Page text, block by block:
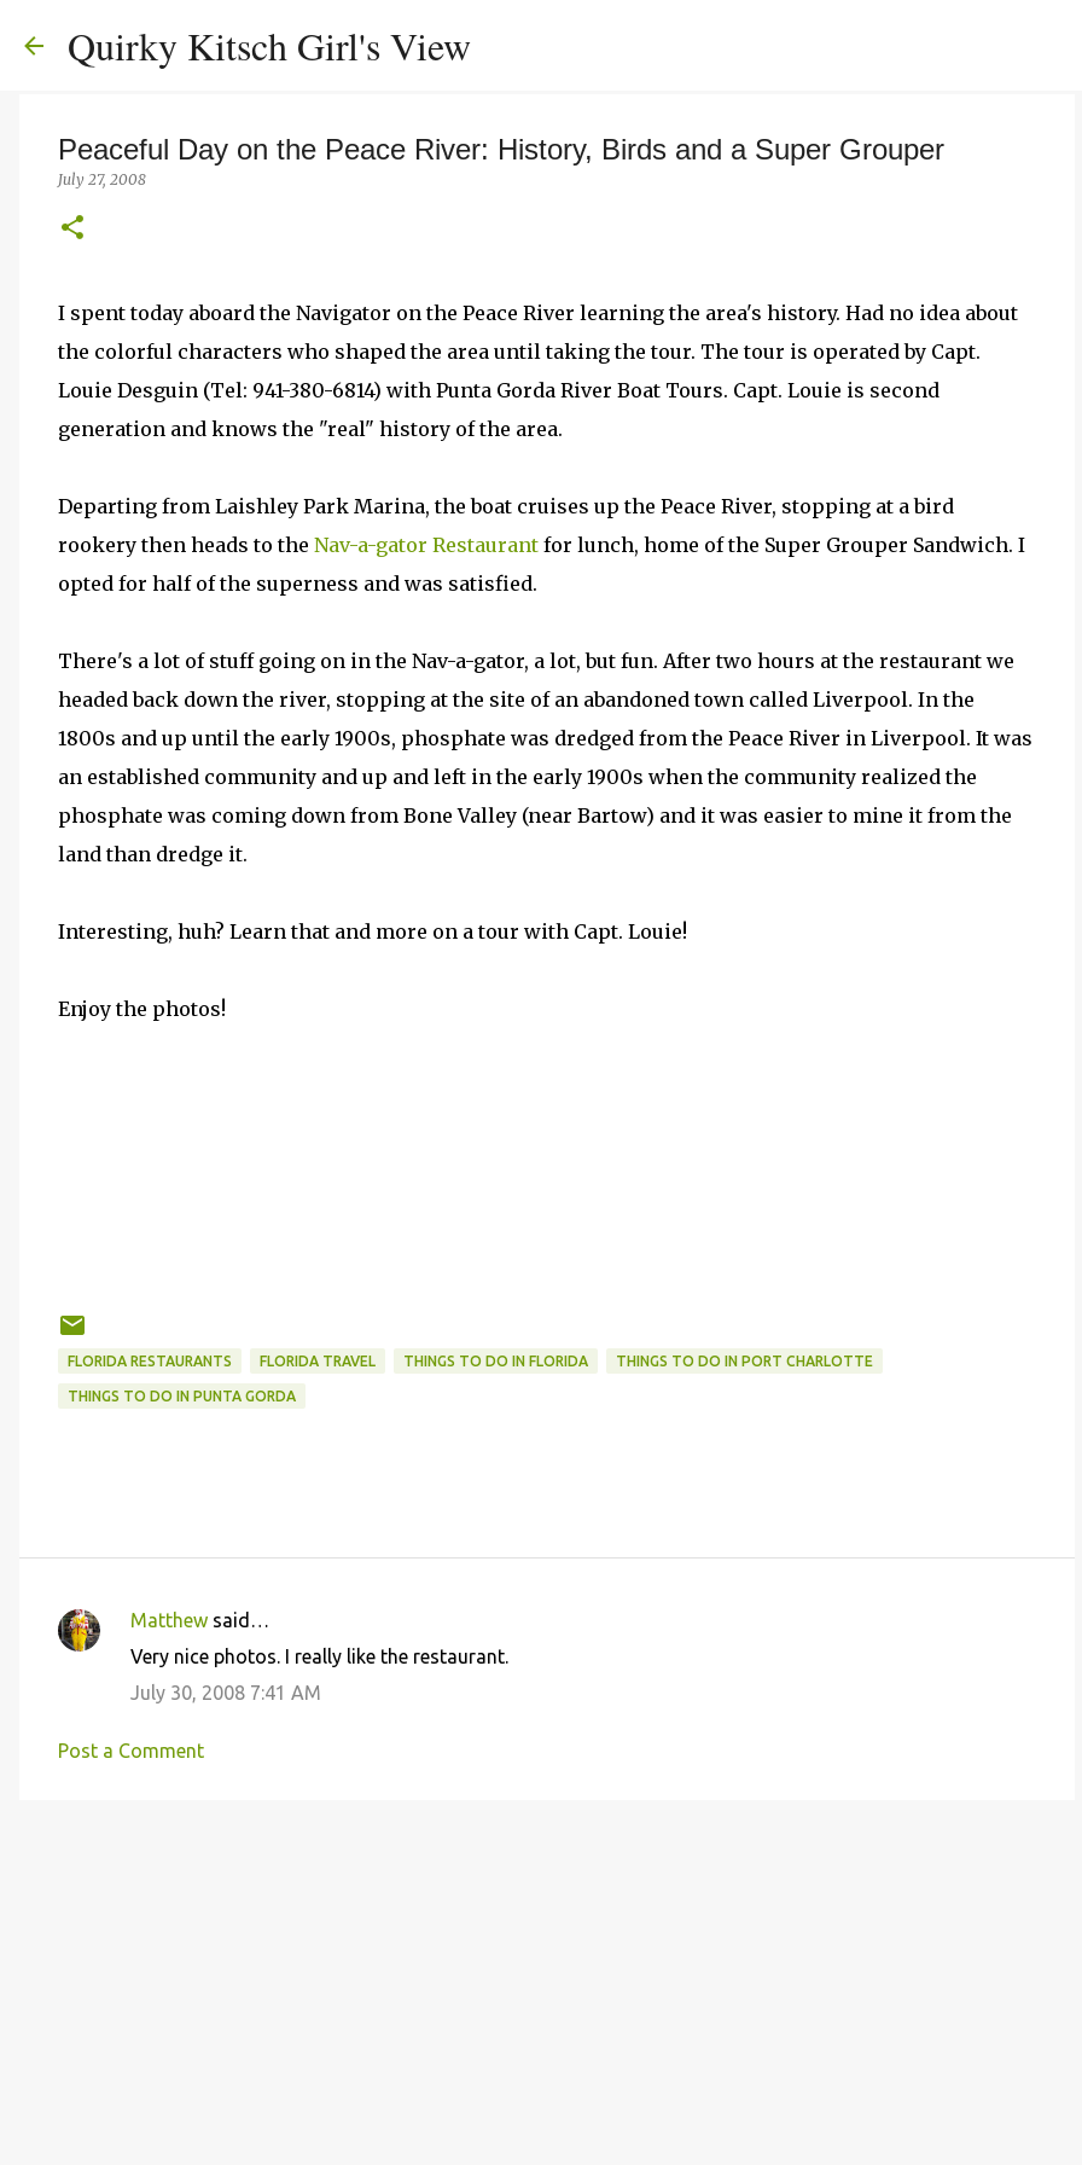
Quirky Kitsch Girl's View
Peaceful Day on the Peace River: History, Birds and a Super Grouper
July 27, 2008
I spent today aboard the Navigator on the Peace River learning the area's history. Had no idea about
the colorful characters who shaped the area until taking the tour. The tour is operated by Capt.
Louie Desguin (Tel: 941-380-6814) with Punta Gorda River Boat Tours. Capt. Louie is second
generation and knows the "real" history of the area.
Departing from Laishley Park Marina, the boat cruises up the Peace River, stopping at a bird
rookery then heads to the Nav-a-gator Restaurant for lunch, home of the Super Grouper Sandwich. I
opted for half of the superness and was satisfied.
There's a lot of stuff going on in the Nav-a-gator, a lot, but fun. After two hours at the restaurant we
headed back down the river, stopping at the site of an abandoned town called Liverpool. In the
1800s and up until the early 1900s, phosphate was dredged from the Peace River in Liverpool. It was
an established community and up and left in the early 1900s when the community realized the
phosphate was coming down from Bone Valley (near Bartow) and it was easier to mine it from the
land than dredge it.
Interesting, huh? Learn that and more on a tour with Capt. Louie!
Enjoy the photos!
FLORIDA RESTAURANTS FLORIDA TRAVEL THINGS TO DO IN FLORIDA THINGS TO DO IN PORT CHARLOTTE
THINGS TO DO IN PUNTA GORDA
C
m
Matthew said…
Very nice photos. I really like the restaurant.
July 30, 2008 7:41 AM
Post a Comment